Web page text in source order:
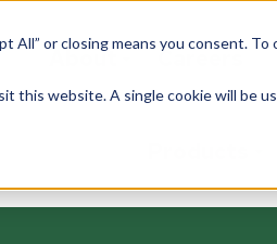
All” or closing means you consent.
this website. A single cookie will be
About Careers